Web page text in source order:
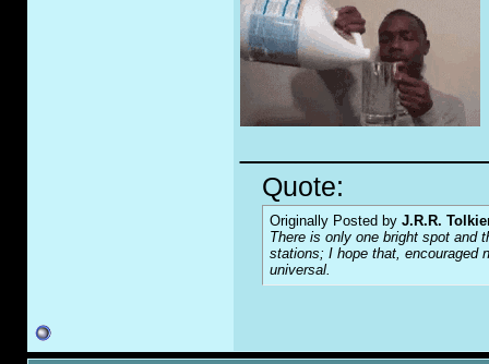
Quote:
Originally Posted by J.R.R.
There is only one bright spot and
stations; I hope that, encouraged
universal.